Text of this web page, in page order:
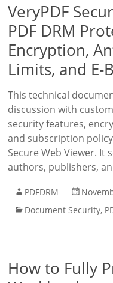
VeryPDF
PDF DRM
Encryption,
Limits, and
This technical
discussion with
security features,
and subscription
Secure Web Viewer. It
authors, publishers,
PDFDRM
Document Security,
How to Fully